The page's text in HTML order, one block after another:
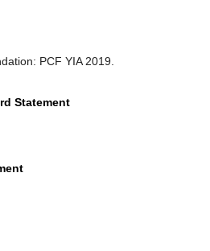
PCF YIA 2019.
Statement